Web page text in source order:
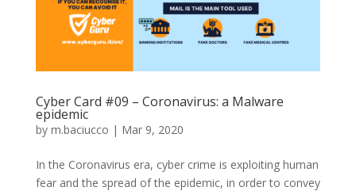
Cyber Card #09 – Coronavirus: a Malware
epidemic
by m.baciucco | Mar 9, 2020
In the Coronavirus era, cyber crime is exploiting human
fear and the spread of the epidemic, in order to convey